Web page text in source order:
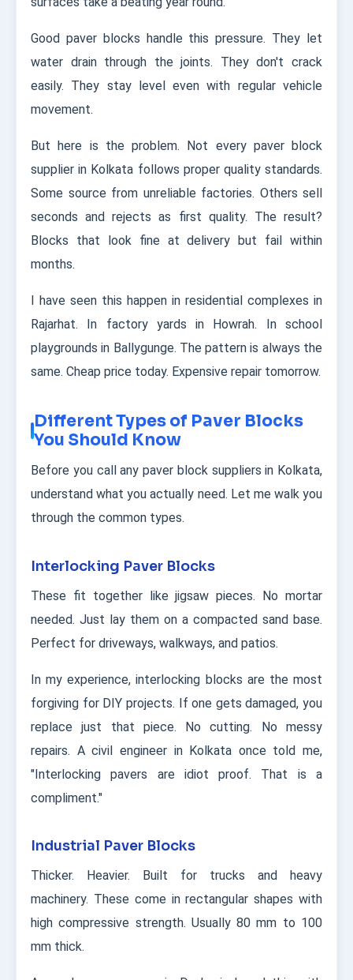
Good paver blocks handle this pressure. They let
water drain through the joints. They don't crack
easily. They stay level even with regular vehicle
movement.
But here is the problem. Not every paver block
supplier in Kolkata follows proper quality standards.
Some source from unreliable factories. Others sell
seconds and rejects as first quality. The result?
Blocks that look fine at delivery but fail within
months.
I have seen this happen in residential complexes in
Rajarhat. In factory yards in Howrah. In school
playgrounds in Ballygunge. The pattern is always the
same. Cheap price today. Expensive repair tomorrow.
Different Types of Paver Blocks
You Should Know
Before you call any paver block suppliers in Kolkata,
understand what you actually need. Let me walk you
through the common types.
Interlocking Paver Blocks
These fit together like jigsaw pieces. No mortar
needed. Just lay them on a compacted sand base.
Perfect for driveways, walkways, and patios.
In my experience, interlocking blocks are the most
forgiving for DIY projects. If one gets damaged, you
replace just that piece. No cutting. No messy
repairs. A civil engineer in Kolkata once told me,
"Interlocking pavers are idiot proof. That is a
compliment."
Industrial Paver Blocks
Thicker. Heavier. Built for trucks and heavy
machinery. These come in rectangular shapes with
high compressive strength. Usually 80 mm to 100
mm thick.